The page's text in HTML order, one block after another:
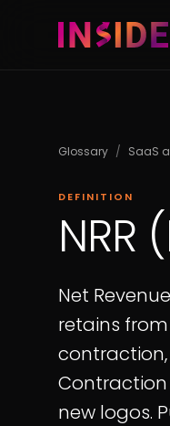
Glossary / SaaS
DEFINITION
NRR
Net
retains
contraction,
Contraction
new logos.